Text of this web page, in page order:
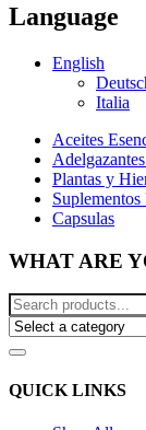
Language
English
Italia
Aceites
Plantas y
Capsulas
WHAT ARE
QUICK LINKS